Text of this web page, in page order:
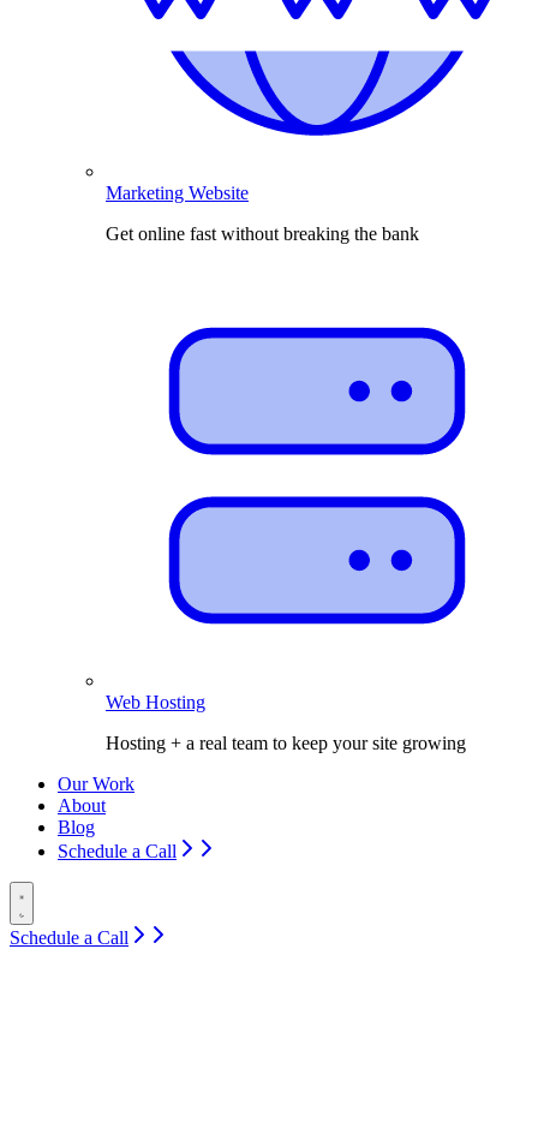
Marketing Website
Get online fast without breaking the bank
Web Hosting
Hosting + a real team to keep your site growing
Our Work
About
Blog
Schedule a Call
Schedule a Call